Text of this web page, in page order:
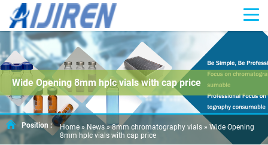
Wide Opening 8mm hplc vials with cap price
Position : Home »News»8mm chromatography vials » Wide Opening
8mm hplc vials with cap price